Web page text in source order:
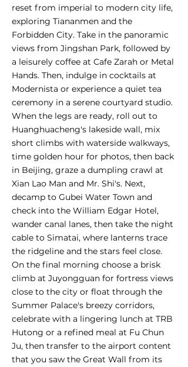
reset from imperial to modern city life,
exploring Tiananmen and the
Forbidden City. Take in the panoramic
views from Jingshan Park, followed by
a leisurely coffee at Cafe Zarah or Metal
Hands. Then, indulge in cocktails at
Modernista or experience a quiet tea
ceremony in a serene courtyard studio.
When the legs are ready, roll out to
Huanghuacheng's lakeside wall, mix
short climbs with waterside walkways,
time golden hour for photos, then back
in Beijing, graze a dumpling crawl at
Xian Lao Man and Mr. Shi's. Next,
decamp to Gubei Water Town and
check into the William Edgar Hotel,
wander canal lanes, then take the night
cable to Simatai, where lanterns trace
the ridgeline and the stars feel close.
On the final morning choose a brisk
climb at Juyongguan for fortress views
close to the city or float through the
Summer Palace's breezy corridors,
celebrate with a lingering lunch at TRB
Hutong or a refined meal at Fu Chun
Ju, then transfer to the airport content
that you saw the Great Wall from its